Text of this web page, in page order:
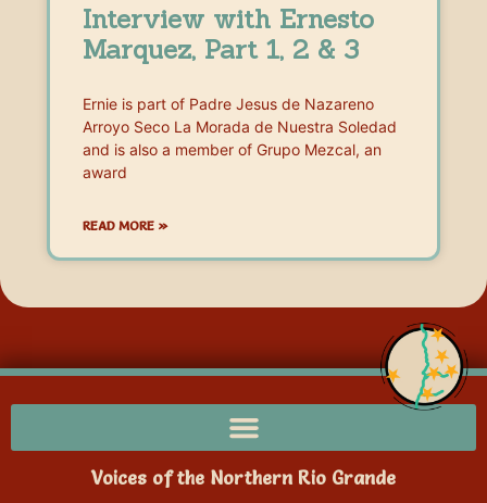
Interview with Ernesto
Marquez, Part 1, 2 & 3
Ernie is part of Padre Jesus de Nazareno
Arroyo Seco La Morada de Nuestra Soledad
and is also a member of Grupo Mezcal, an
award
READ MORE »
Voices of the Northern Rio Grande